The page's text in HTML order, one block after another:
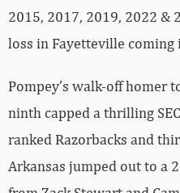
2015, 2017, 2019, 2022 &
loss in Fayetteville coming
Pompey’s walk-off homer
ninth capped a thrilling
ranked Razorbacks and
Arkansas jumped out to a